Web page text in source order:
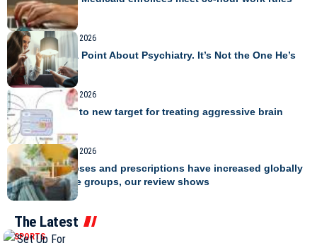
TRAVELAugust 8, 2026
RFK Jr. Has a Point About Psychiatry. It’s Not the One He’s
Making.
TRAVELAugust 8, 2026
Study points to new target for treating aggressive brain
cancer
TRAVELAugust 8, 2026
ADHD diagnoses and prescriptions have increased globally
across all age groups, our review shows
The Latest
SPORTS